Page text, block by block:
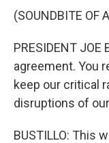
(SOUNDBITE OF
PRESIDENT
agreement. You
keep our critical
disruptions of
BUSTILLO: This